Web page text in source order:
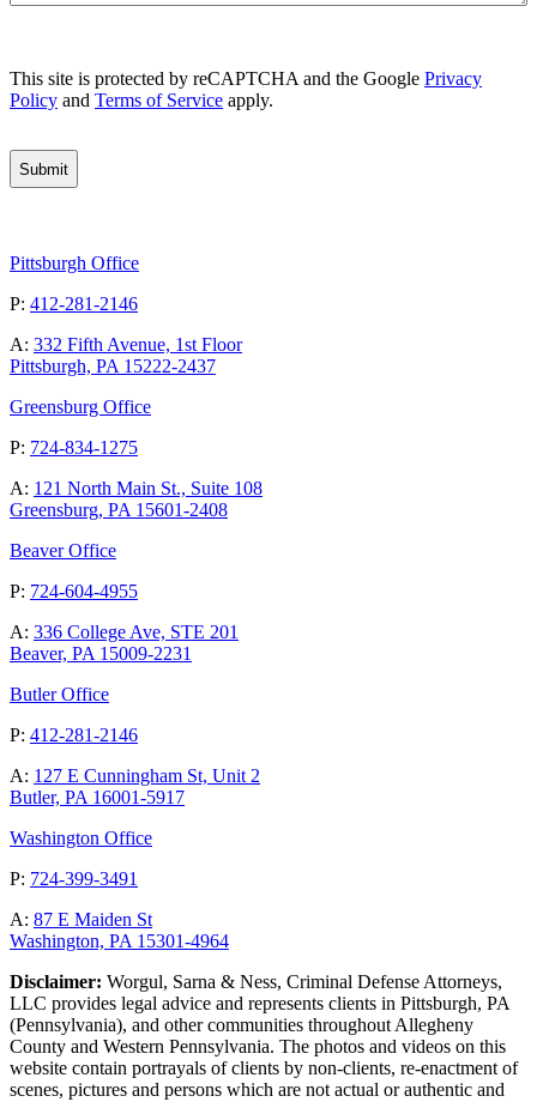
This site is protected by reCAPTCHA and the Google Privacy
Policy and Terms of Service apply.
Pittsburgh Office
P: 412-281-2146
A: 332 Fifth Avenue, 1st Floor
Pittsburgh, PA 15222-2437
Greensburg Office
P: 724-834-1275
A: 121 North Main St., Suite 108
Greensburg, PA 15601-2408
Beaver Office
P: 724-604-4955
A: 336 College Ave, STE 201
Beaver, PA 15009-2231
Butler Office
P: 412-281-2146
A: 127 E Cunningham St, Unit 2
Butler, PA 16001-5917
Washington Office
P: 724-399-3491
A: 87 E Maiden St
Washington, PA 15301-4964
Disclaimer: Worgul, Sarna & Ness, Criminal Defense Attorneys,
LLC provides legal advice and represents clients in Pittsburgh, PA
(Pennsylvania), and other communities throughout Allegheny
County and Western Pennsylvania. The photos and videos on this
website contain portrayals of clients by non-clients, re-enactment of
scenes, pictures and persons which are not actual or authentic and